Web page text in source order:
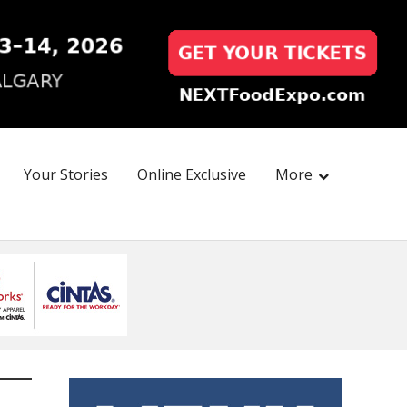
Your Stories Online Exclusive More